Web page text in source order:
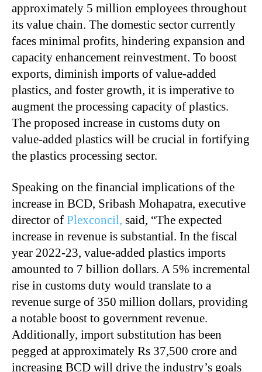
approximately 5 million employees throughout
its value chain. The domestic sector currently
faces minimal profits, hindering expansion and
capacity enhancement reinvestment. To boost
exports, diminish imports of value-added
plastics, and foster growth, it is imperative to
augment the processing capacity of plastics.
The proposed increase in customs duty on
value-added plastics will be crucial in fortifying
the plastics processing sector.
Speaking on the financial implications of the
increase in BCD, Sribash Mohapatra, executive
director of Plexconcil, said, “The expected
increase in revenue is substantial. In the fiscal
year 2022-23, value-added plastics imports
amounted to 7 billion dollars. A 5% incremental
rise in customs duty would translate to a
revenue surge of 350 million dollars, providing
a notable boost to government revenue.
Additionally, import substitution has been
pegged at approximately Rs 37,500 crore and
increasing BCD will drive the industry’s goals